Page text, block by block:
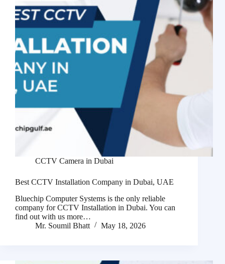
CCTV Camera in Dubai
Best CCTV Installation Company in Dubai, UAE
Bluechip Computer Systems is the only reliable
company for CCTV Installation in Dubai. You can
find out with us more…
Mr. Soumil Bhatt
May 18, 2026